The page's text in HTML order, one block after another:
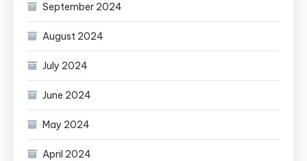
September 2024
August 2024
July 2024
June 2024
May 2024
April 2024